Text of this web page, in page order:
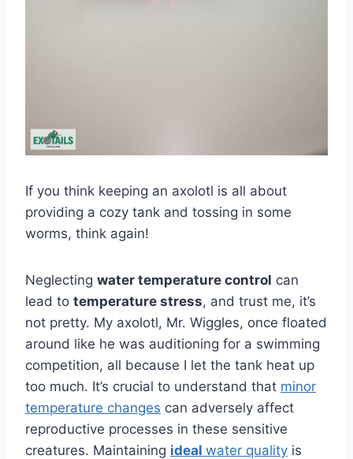
If you think keeping an axolotl is all about
providing a cozy tank and tossing in some
worms, think again!
Neglecting water temperature control can
lead to temperature stress, and trust me, it’s
not pretty. My axolotl, Mr. Wiggles, once floated
around like he was auditioning for a swimming
competition, all because I let the tank heat up
too much. It’s crucial to understand that minor
temperature changes can adversely affect
reproductive processes in these sensitive
creatures. Maintaining ideal water quality is